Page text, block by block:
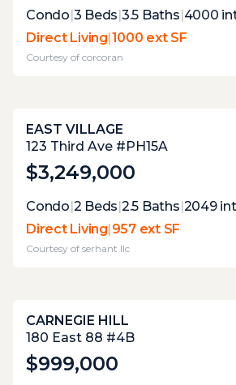
Expert Opinion:
two terraces, but only the
terrace has any practical
level terrace is too narrow.
Condo|3 Beds|3.5 Baths|4000
Direct Living|1000 ext SF
Courtesy of corcoran
EAST VILLAGE
123 Third Ave #PH15A
$3,249,000
Expert Opinion:
lovely direct living terrace,
landscaping. the distant
and open. the distance from
Condo|2 Beds|2.5 Baths|2049int
Direct Living|957 ext SF
Courtesy of serhant llc
CARNEGIE HILL
180 East 88 #4B
$999,000